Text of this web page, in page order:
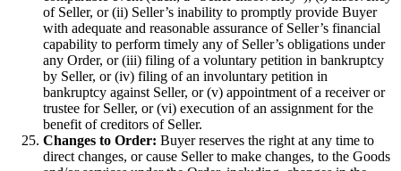
of Seller, or (ii) Seller’s inability to promptly provide Buyer
with adequate and reasonable assurance of Seller’s financial
capability to perform timely any of Seller’s obligations under
any Order, or (iii) filing of a voluntary petition in bankruptcy
by Seller, or (iv) filing of an involuntary petition in
bankruptcy against Seller, or (v) appointment of a receiver or
trustee for Seller, or (vi) execution of an assignment for the
benefit of creditors of Seller.
Changes to Order: Buyer reserves the right at any time to
direct changes, or cause Seller to make changes, to the Goods